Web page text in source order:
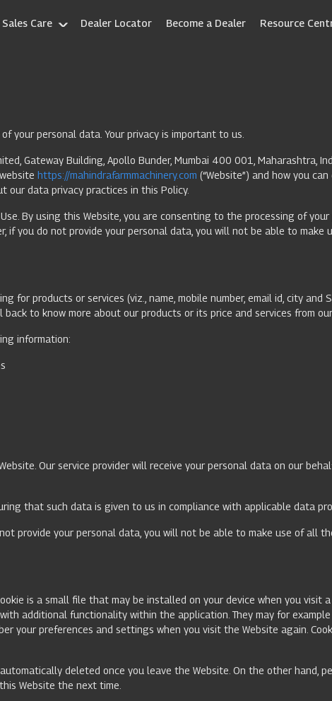
Care Dealer Locator Become a Dealer Resource
your personal data. Your privacy is important to us.
Gateway Building, Apollo Bunder, Mumbai 400 001, Maharashtra,
https://mahindrafarmmachinery.com (“Website”) and how you
data privacy practices in this Policy.
By using this Website, you are consenting to the processing of
if you do not provide your personal data, you will not be able to
for products or services (viz., name, mobile number, email id, city
to know more about our products or its price and services from
information:
Our service provider will receive your personal data on our
that such data is given to us in compliance with applicable data
provide your personal data, you will not be able to make use of all
is a small file that may be installed on your device when you
additional functionality within the application. They may for
your preferences and settings when you visit the Website again.
deleted once you leave the Website. On the other hand,
Website the next time.